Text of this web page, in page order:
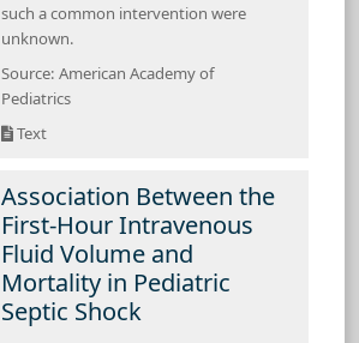
such a common intervention were
unknown.
Source: American Academy of
Pediatrics
Text
Association Between the
First-Hour Intravenous
Fluid Volume and
Mortality in Pediatric
Septic Shock